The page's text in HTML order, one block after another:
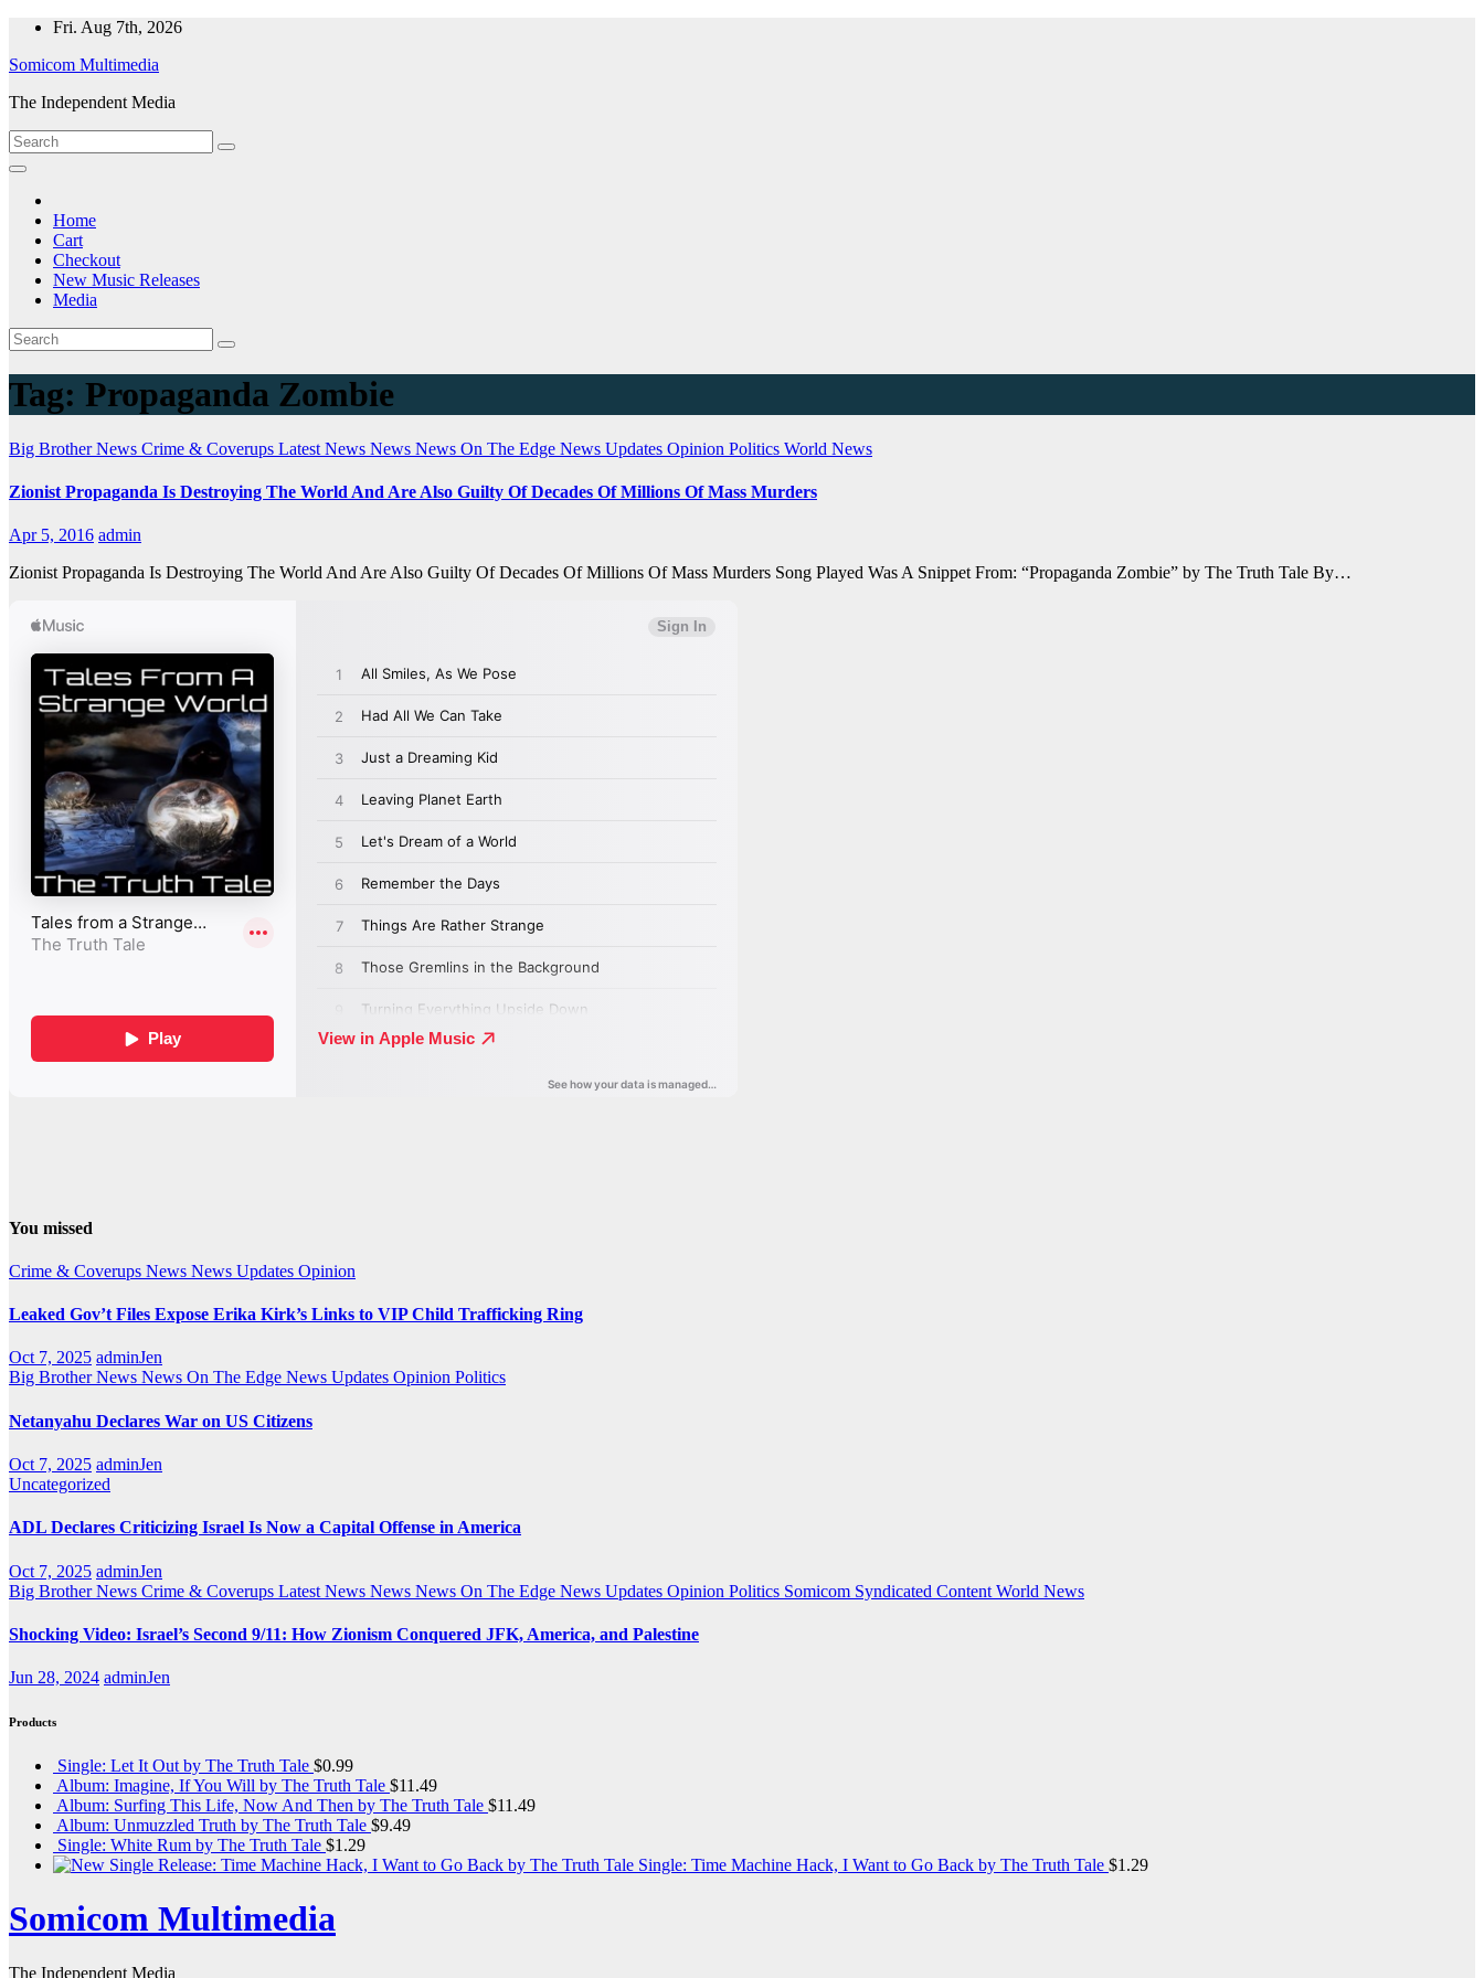
Skip
content
Fri. Aug 7th, 2026
Somicom Multimedia
The Independent Media
Home
Cart
Checkout
New Music Releases
Media
Tag: Propaganda Zombie
Big Brother News Crime & Coverups Latest News News News On The Edge News Updates Opinion Politics World News
Zionist Propaganda Is Destroying The World And Are Also Guilty Of Decades Of Millions Of Mass Murders
Apr 5, 2016 admin
Zionist Propaganda Is Destroying The World And Are Also Guilty Of Decades Of Millions Of Mass Murders Song Played Was A Snippet From: “Propaganda Zombie” by The Truth Tale By…
You missed
Crime & Coverups News News Updates Opinion
Leaked Gov’t Files Expose Erika Kirk’s Links to VIP Child Trafficking Ring
Oct 7, 2025 adminJen
Big Brother News News On The Edge News Updates Opinion Politics
Netanyahu Declares War on US Citizens
Oct 7, 2025 adminJen
Uncategorized
ADL Declares Criticizing Israel Is Now a Capital Offense in America
Oct 7, 2025 adminJen
Big Brother News Crime & Coverups Latest News News News On The Edge News Updates Opinion Politics Somicom Syndicated Content World News
Shocking Video: Israel’s Second 9/11: How Zionism Conquered JFK, America, and Palestine
Jun 28, 2024 adminJen
Products
Single: Let It Out by The Truth Tale $0.99
Album: Imagine, If You Will by The Truth Tale $11.49
Album: Surfing This Life, Now And Then by The Truth Tale $11.49
Album: Unmuzzled Truth by The Truth Tale $9.49
Single: White Rum by The Truth Tale $1.29
Single: Time Machine Hack, I Want to Go Back by The Truth Tale $1.29
Somicom Multimedia
The Independent Media